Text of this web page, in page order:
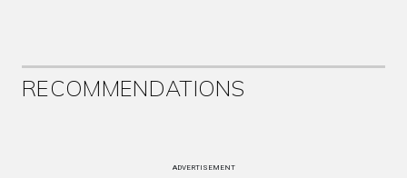
RECOMMENDATIONS
ADVERTISEMENT